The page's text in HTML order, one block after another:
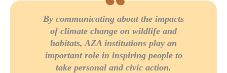
By communicating about the impacts
of climate change on wildlife and
habitats, AZA institutions play an
important role in inspiring people to
take personal and civic action.